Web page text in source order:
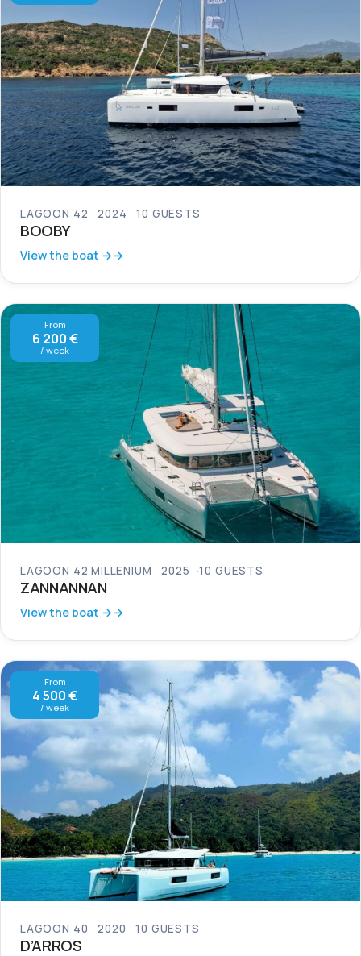
LAGOON 42 2024 10 GUESTS
BOOBY
View the boat →
From
6 200 €
/ week
LAGOON 42 MILLENIUM 2025 10 GUESTS
ZANNANNAN
View the boat →
From
4 500 €
/ week
LAGOON 40 2020 10 GUESTS
D’ARROS